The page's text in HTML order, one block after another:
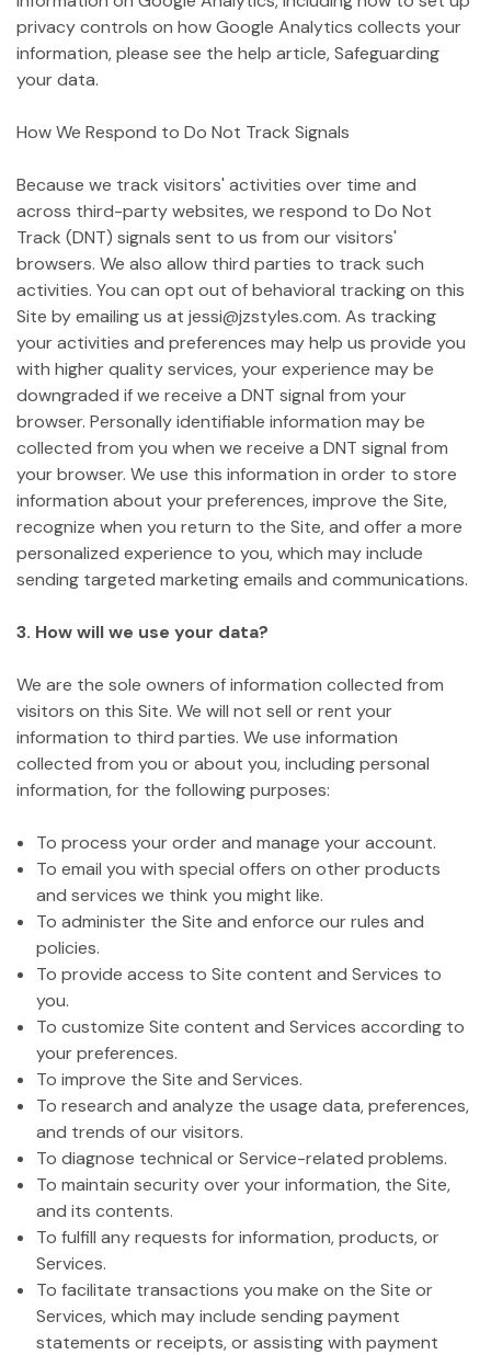
privacy controls on how Google Analytics collects your
information, please see the help article, Safeguarding
your data.
How We Respond to Do Not Track Signals
Because we track visitors' activities over time and
across third-party websites, we respond to Do Not
Track (DNT) signals sent to us from our visitors'
browsers. We also allow third parties to track such
activities. You can opt out of behavioral tracking on this
Site by emailing us at jessi@jzstyles.com. As tracking
your activities and preferences may help us provide you
with higher quality services, your experience may be
downgraded if we receive a DNT signal from your
browser. Personally identifiable information may be
collected from you when we receive a DNT signal from
your browser. We use this information in order to store
information about your preferences, improve the Site,
recognize when you return to the Site, and offer a more
personalized experience to you, which may include
sending targeted marketing emails and communications.
3. How will we use your data?
We are the sole owners of information collected from
visitors on this Site. We will not sell or rent your
information to third parties. We use information
collected from you or about you, including personal
information, for the following purposes:
To process your order and manage your account.
To email you with special offers on other products
and services we think you might like.
To administer the Site and enforce our rules and
policies.
To provide access to Site content and Services to
you.
To customize Site content and Services according to
your preferences.
To improve the Site and Services.
To research and analyze the usage data, preferences,
and trends of our visitors.
To diagnose technical or Service-related problems.
To maintain security over your information, the Site,
and its contents.
To fulfill any requests for information, products, or
Services.
To facilitate transactions you make on the Site or
Services, which may include sending payment
statements or receipts, or assisting with payment